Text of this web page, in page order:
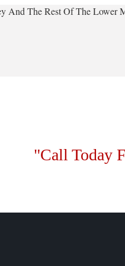
And The Rest Of The Lower
"Call Today